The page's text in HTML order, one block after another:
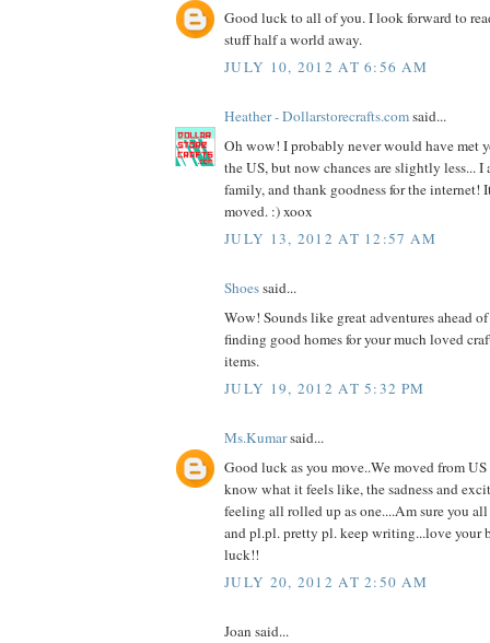
Good luck to all of you. I look forward to
stuff half a world away.
JULY 10, 2012 AT 6:56 AM
Heather - Dollarstorecrafts.comsaid...
Oh wow! I probably never would have met
the US, but now chances are slightly less... I
family, and thank goodness for the internet!
moved. :) xoox
JULY 13, 2012 AT 12:57 AM
Shoessaid...
Wow! Sounds like great adventures ahead
finding good homes for your much loved
items.
JULY 19, 2012 AT 5:32 PM
Ms.Kumarsaid...
Good luck as you move..We moved from
know what it feels like, the sadness and
feeling all rolled up as one....Am sure you
and pl.pl. pretty pl. keep writing...love your
luck!!
JULY 20, 2012 AT 2:50 AM
Joan said...